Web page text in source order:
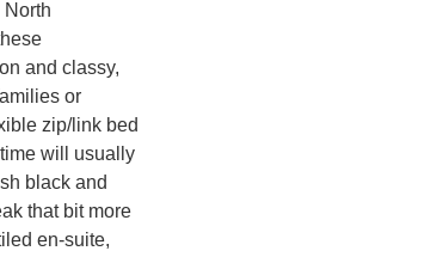
North
and classy,
or
zip/link bed
will usually
black and
that bit more
en-suite,